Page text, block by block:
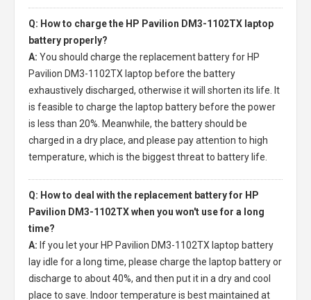
Q: How to charge the HP Pavilion DM3-1102TX laptop
battery properly?
A: You should charge the replacement battery for HP
Pavilion DM3-1102TX laptop before the battery
exhaustively discharged, otherwise it will shorten its life. It
is feasible to charge the laptop battery before the power
is less than 20%. Meanwhile, the battery should be
charged in a dry place, and please pay attention to high
temperature, which is the biggest threat to battery life.
Q: How to deal with the replacement battery for HP
Pavilion DM3-1102TX when you won't use for a long
time?
A: If you let your HP Pavilion DM3-1102TX laptop battery
lay idle for a long time, please charge the laptop battery or
discharge to about 40%, and then put it in a dry and cool
place to save. Indoor temperature is best maintained at